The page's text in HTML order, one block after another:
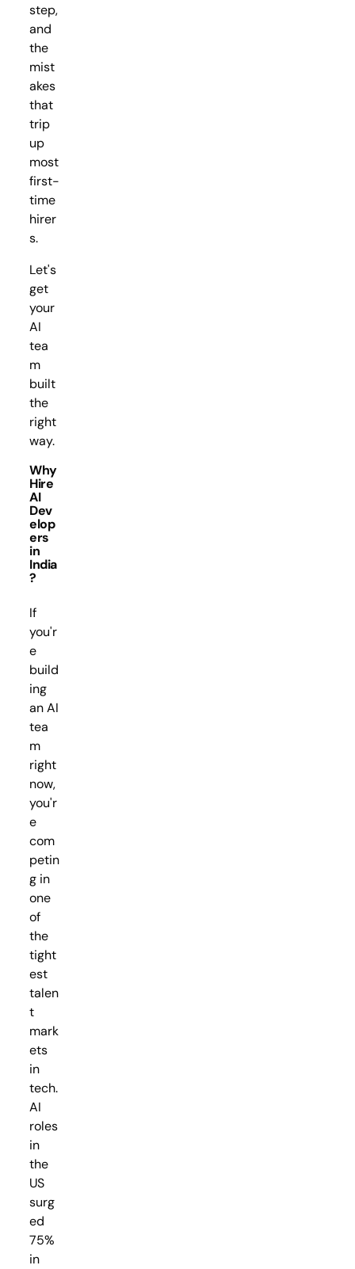
step,
and
the
mist
akes
that
trip
up
most
first-
time
hirer
s.
Let's
get
your
AI
tea
m
built
the
right
way.
Why
Hire
AI
Dev
elop
ers
in
India
?
If
you'r
e
build
ing
an AI
tea
m
right
now,
you'r
e
com
petin
g in
one
of
the
tight
est
talen
t
mark
ets
in
tech.
AI
roles
in
the
US
surg
ed
75%
in